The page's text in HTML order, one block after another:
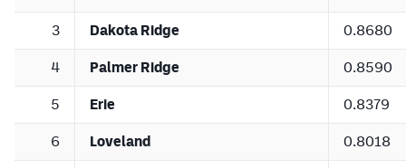
3 Dakota Ridge 0.8680
4 Palmer Ridge 0.8590
5 Erie 0.8379
6 Loveland 0.8018